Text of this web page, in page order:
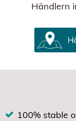
Händlern
100% stable